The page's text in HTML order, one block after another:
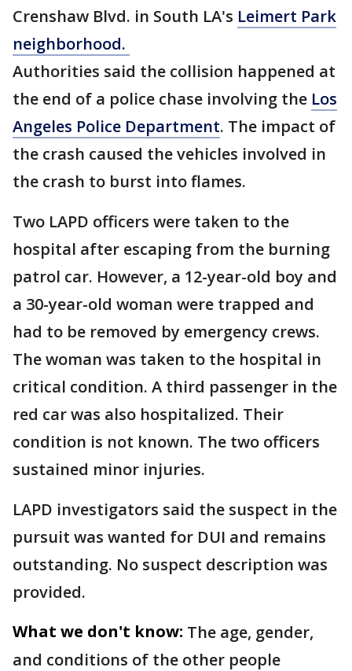
Crenshaw Blvd. in South LA's Leimert Park
neighborhood.
Authorities said the collision happened at
the end of a police chase involving the Los
Angeles Police Department. The impact of
the crash caused the vehicles involved in
the crash to burst into flames.
Two LAPD officers were taken to the
hospital after escaping from the burning
patrol car. However, a 12-year-old boy and
a 30-year-old woman were trapped and
had to be removed by emergency crews.
The woman was taken to the hospital in
critical condition. A third passenger in the
red car was also hospitalized. Their
condition is not known. The two officers
sustained minor injuries.
LAPD investigators said the suspect in the
pursuit was wanted for DUI and remains
outstanding. No suspect description was
provided.
What we don't know: The age, gender,
and conditions of the other people